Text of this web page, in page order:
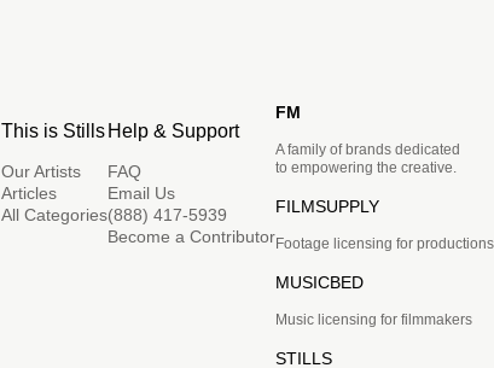
This is Stills
Our Artists
Articles
All Categories
Help & Support
FAQ
Email Us
(888) 417-5939
Become a Contributor
FM
A family of brands dedicated
to empowering the creative.
FILMSUPPLY
Footage licensing for productions
MUSICBED
Music licensing for filmmakers
STILLS